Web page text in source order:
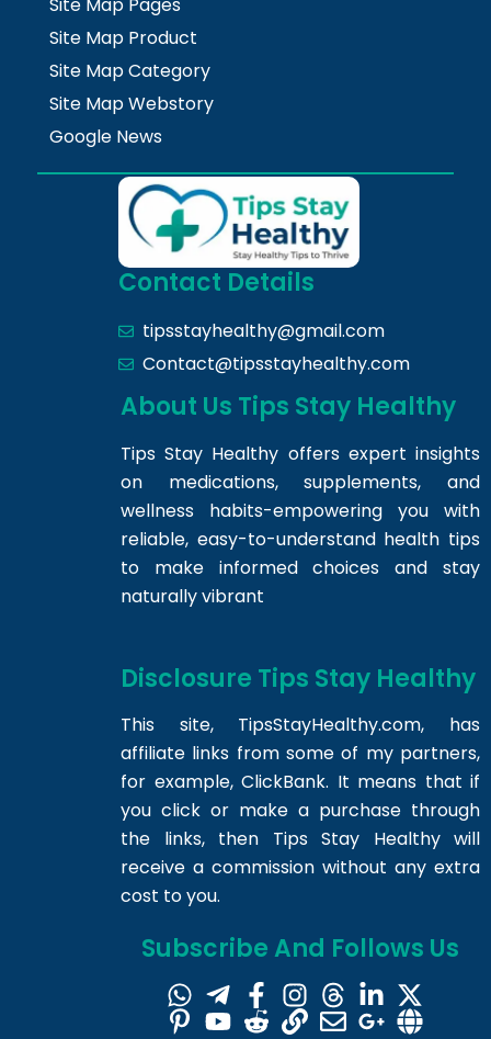
Site Map Pages
Site Map Product
Site Map Category
Site Map Webstory
Google News
Contact Details
tipsstayhealthy@gmail.com
Contact@tipsstayhealthy.com
About Us Tips Stay Healthy
Tips Stay Healthy offers expert insights
on medications, supplements, and
wellness habits-empowering you with
reliable, easy-to-understand health tips
to make informed choices and stay
naturally vibrant
Disclosure Tips Stay Healthy
This site, TipsStayHealthy.com, has
affiliate links from some of my partners,
for example, ClickBank. It means that if
you click or make a purchase through
the links, then Tips Stay Healthy will
receive a commission without any extra
cost to you.
Subscribe And Follows Us